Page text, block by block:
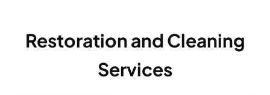
Restoration and Cleaning
Services